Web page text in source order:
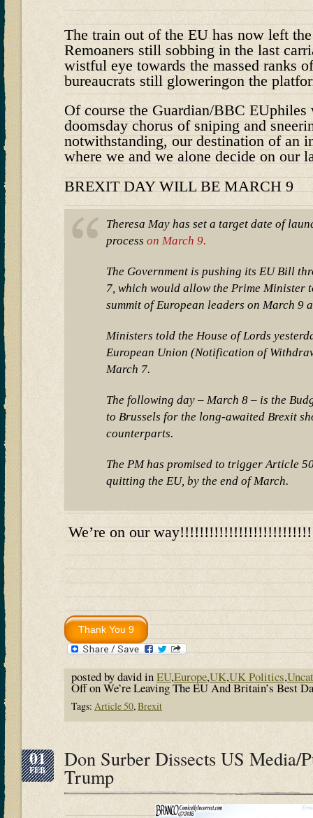
The train out of the EU has now left
Remoaners still sobbing in the last
wistful eye towards the massed ranks
bureaucrats still gloweringon the
Of course the Guardian/BBC
doomsday chorus of sniping and
notwithstanding, our destination of an
where we and we alone decide on our
BREXIT DAY WILL BE MARCH 9
Theresa May has set a target date of
process on March 9.
The Government is pushing its EU Bill
7, which would allow the Prime Minister
summit of European leaders on March 9
Ministers told the House of Lords
European Union (Notification of
March 7.
The following day – March 8 – is the
to Brussels for the long-awaited Brexit
counterparts.
The PM has promised to trigger Article
quitting the EU, by the end of March.
We’re on our
posted by david inEU,Europe,UK,UK Politics,
Offon We’re Leaving The EU And Britain’s Best
Tags: Article 50,Brexit
01
FEB Don Surber Dissects US Media/
Trump